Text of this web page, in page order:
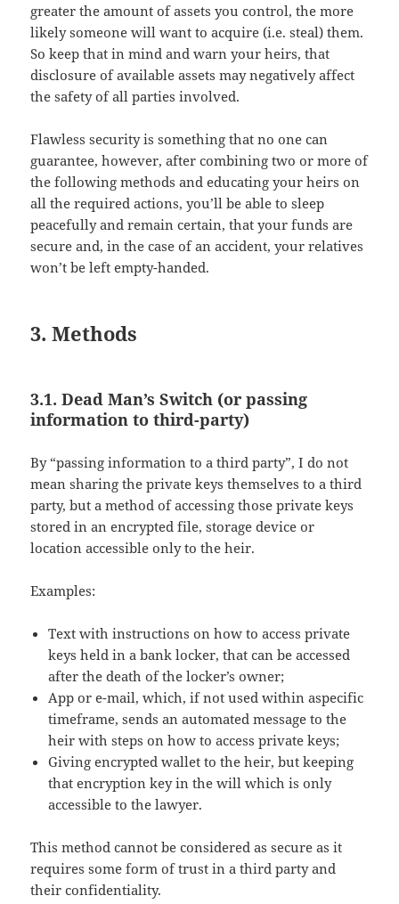
greater the amount of assets you control, the more
likely someone will want to acquire (i.e. steal) them.
So keep that in mind and warn your heirs, that
disclosure of available assets may negatively affect
the safety of all parties involved.
Flawless security is something that no one can
guarantee, however, after combining two or more of
the following methods and educating your heirs on
all the required actions, you’ll be able to sleep
peacefully and remain certain, that your funds are
secure and, in the case of an accident, your relatives
won’t be left empty-handed.
3. Methods
3.1. Dead Man’s Switch (or passing
information to third-party)
By “passing information to a third party”, I do not
mean sharing the private keys themselves to a third
party, but a method of accessing those private keys
stored in an encrypted file, storage device or
location accessible only to the heir.
Examples:
Text with instructions on how to access private
keys held in a bank locker, that can be accessed
after the death of the locker’s owner;
App or e-mail, which, if not used within aspecific
timeframe, sends an automated message to the
heir with steps on how to access private keys;
Giving encrypted wallet to the heir, but keeping
that encryption key in the will which is only
accessible to the lawyer.
This method cannot be considered as secure as it
requires some form of trust in a third party and
their confidentiality.